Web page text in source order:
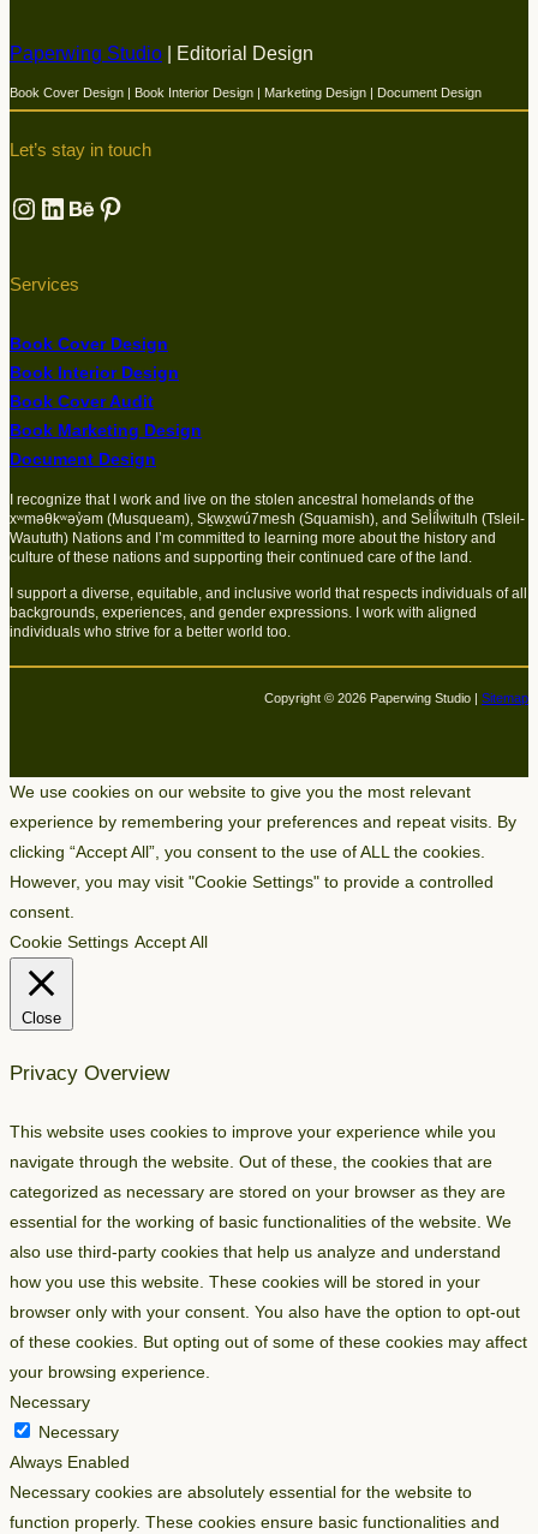
Paperwing Studio | Editorial Design
Book Cover Design | Book Interior Design | Marketing Design | Document Design
Let’s stay in touch
Instagram LinkedIn Behance Pinterest
Services
Book Cover Design
Book Interior Design
Book Cover Audit
Book Marketing Design
Document Design
I recognize that I work and live on the stolen ancestral homelands of the
xʷməθkʷəy̓əm (Musqueam), Sḵwx̱wú7mesh (Squamish), and Sel̓íl̓witulh (Tsleil-
Waututh) Nations and I’m committed to learning more about the history and
culture of these nations and supporting their continued care of the land.
I support a diverse, equitable, and inclusive world that respects individuals of all
backgrounds, experiences, and gender expressions. I work with aligned
individuals who strive for a better world too.
Copyright © 2026 Paperwing Studio | Sitemap
We use cookies on our website to give you the most relevant
experience by remembering your preferences and repeat visits. By
clicking “Accept All”, you consent to the use of ALL the cookies.
However, you may visit "Cookie Settings" to provide a controlled
consent.
Cookie Settings Accept All
Close
Privacy Overview
This website uses cookies to improve your experience while you
navigate through the website. Out of these, the cookies that are
categorized as necessary are stored on your browser as they are
essential for the working of basic functionalities of the website. We
also use third-party cookies that help us analyze and understand
how you use this website. These cookies will be stored in your
browser only with your consent. You also have the option to opt-out
of these cookies. But opting out of some of these cookies may affect
your browsing experience.
Necessary
Necessary
Always Enabled
Necessary cookies are absolutely essential for the website to
function properly. These cookies ensure basic functionalities and